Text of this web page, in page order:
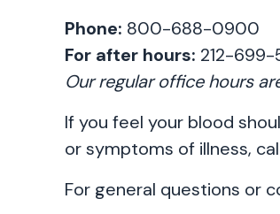
Phone: 800-688-0900
For after hours: 212-699-
Our regular office hours
If you feel your blood
or symptoms of illness,
For general questions or